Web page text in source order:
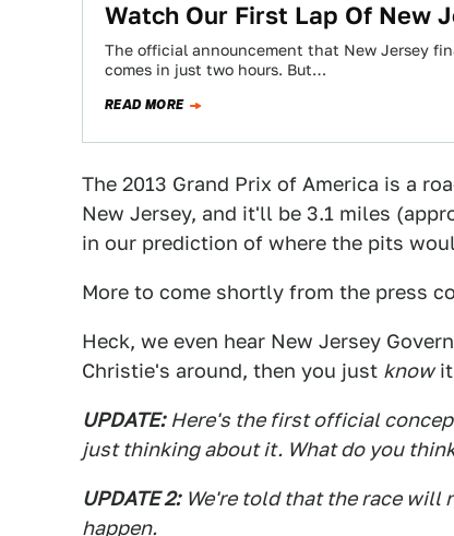
Watch Our First Lap Of New
The official announcement that New Jersey
comes in just two hours. But…
READ MORE
The 2013 Grand Prix of America is a
New Jersey, and it'll be 3.1 miles
in our prediction of where the pits
More to come shortly from the press
Heck, we even hear New Jersey
Christie's around, then you just know
UPDATE: Here's the first official
just thinking about it. What do you
UPDATE 2: We're told that the race will
happen.